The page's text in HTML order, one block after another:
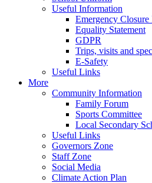
Useful Information
Emergency Closure
Equality Statement
GDPR
Trips, visits and
E-Safety
Useful Links
More
Community Information
Family Forum
Sports Committee
Local Secondary
Useful Links
Governors Zone
Staff Zone
Social Media
Climate Action Plan